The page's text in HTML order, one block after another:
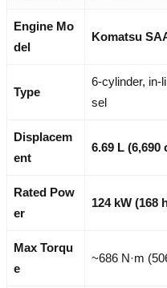
Engine Mo
del
Komatsu
Type
6-cylinder, in-
sel
Displacem
ent
6.69 L (6,690
Rated Pow
er
124 kW (168
Max Torqu
e
~686 N·m